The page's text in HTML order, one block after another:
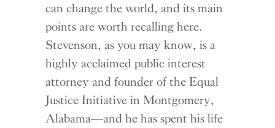
can change the world, and its main
points are worth recalling here.
Stevenson, as you may know, is a
highly acclaimed public interest
attorney and founder of the Equal
Justice Initiative in Montgomery,
Alabama—and he has spent his life